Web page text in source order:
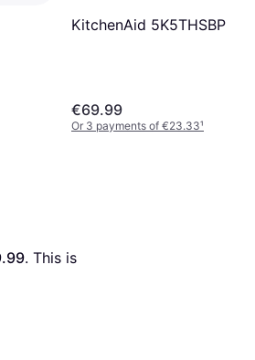
KitchenAid 5K5THSBP
€69.99
Or 3 payments of €23.33¹
. This is